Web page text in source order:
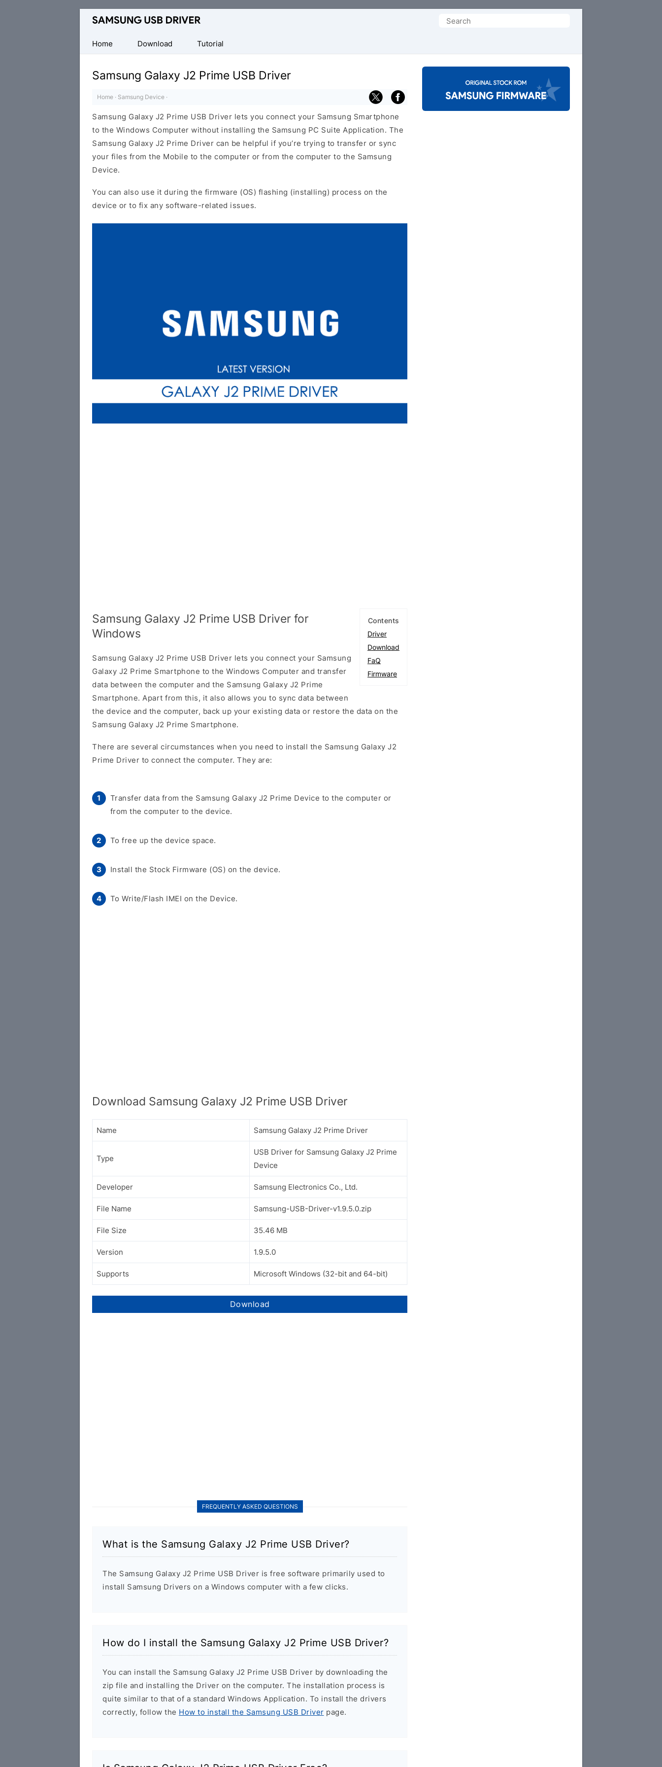
Official
Android
USB
Driver
Windows
Search
Home
Download Tutorial
Samsung Galaxy J2 Prime USB Driver
Home · Samsung Device ·
Samsung Galaxy J2 Prime USB Driver lets you connect your Samsung Smartphone
to the Windows Computer without installing the Samsung PC Suite Application. The
Samsung Galaxy J2 Prime Driver can be helpful if you’re trying to transfer or sync
your files from the Mobile to the computer or from the computer to the Samsung
Device.
You can also use it during the firmware (OS) flashing (installing) process on the
device or to fix any software-related issues.
Contents
Driver
Download
FaQ
Firmware
Samsung Galaxy J2 Prime USB Driver for
Windows
Samsung Galaxy J2 Prime USB Driver lets you connect your Samsung
Galaxy J2 Prime Smartphone to the Windows Computer and transfer
data between the computer and the Samsung Galaxy J2 Prime
Smartphone. Apart from this, it also allows you to sync data between
the device and the computer, back up your existing data or restore the data on the
Samsung Galaxy J2 Prime Smartphone.
There are several circumstances when you need to install the Samsung Galaxy J2
Prime Driver to connect the computer. They are:
Transfer data from the Samsung Galaxy J2 Prime Device to the computer or
from the computer to the device.
To free up the device space.
Install the Stock Firmware (OS) on the device.
To Write/Flash IMEI on the Device.
Download Samsung Galaxy J2 Prime USB Driver
Name Samsung Galaxy J2 Prime Driver
Type
USB Driver for Samsung Galaxy J2 Prime
Device
Developer Samsung Electronics Co., Ltd.
File Name Samsung-USB-Driver-v1.9.5.0.zip
File Size 35.46 MB
Version 1.9.5.0
Supports Microsoft Windows (32-bit and 64-bit)
Download
FREQUENTLY ASKED QUESTIONS
What is the Samsung Galaxy J2 Prime USB Driver?
The Samsung Galaxy J2 Prime USB Driver is free software primarily used to
install Samsung Drivers on a Windows computer with a few clicks.
How do I install the Samsung Galaxy J2 Prime USB Driver?
You can install the Samsung Galaxy J2 Prime USB Driver by downloading the
zip file and installing the Driver on the computer. The installation process is
quite similar to that of a standard Windows Application. To install the drivers
correctly, follow the How to install the Samsung USB Driver page.